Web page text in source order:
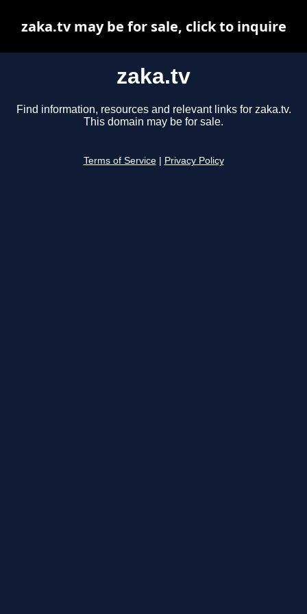
zaka.tv
Find information, resources and relevant links for zaka.tv.
This domain may be for sale.
Terms of Service Privacy Policy
zaka.tv may be for sale, click to inquire